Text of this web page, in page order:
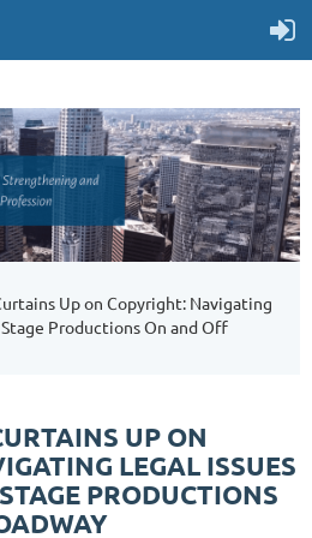
Up on Copyright: Navigating
Productions On and Off
UP ON
LEGAL ISSUES
PRODUCTIONS